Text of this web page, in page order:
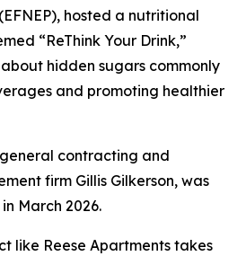
hosted a nutritional
“ReThink Your Drink,”
hidden sugars commonly
and promoting healthier
contracting and
firm Gillis Gilkerson, was
March 2026.
like Reese Apartments takes